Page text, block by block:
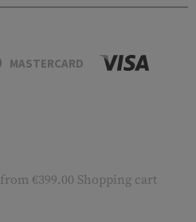
MASTERCARD
from €399.00 Shopping cart